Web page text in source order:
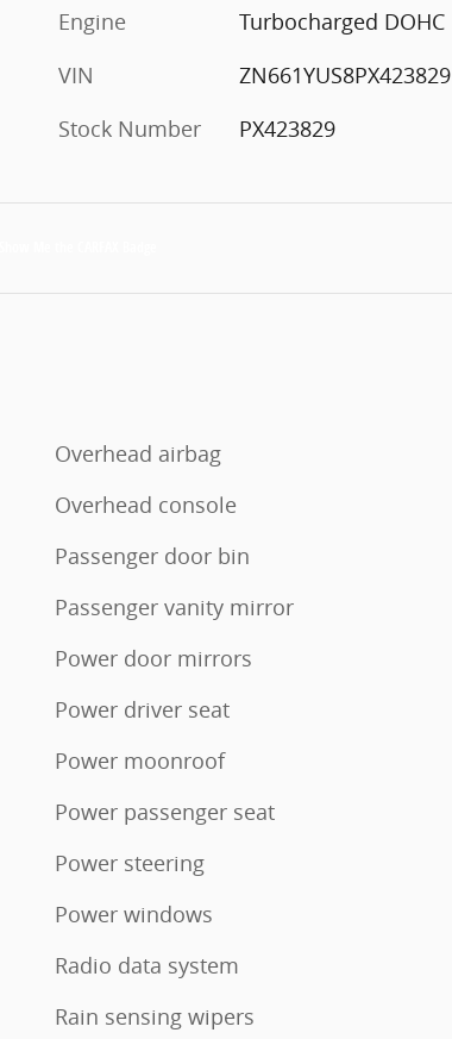
Engine
Turbocharged DOHC
VIN
ZN661YUS8PX423829
Stock Number
PX423829
Overhead airbag
Overhead console
Passenger door bin
Passenger vanity mirror
Power door mirrors
Power driver seat
Power moonroof
Power passenger seat
Power steering
Power windows
Radio data system
Rain sensing wipers